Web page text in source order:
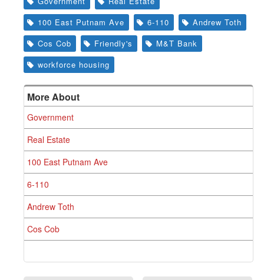
100 East Putnam Ave
6-110
Andrew Toth
Cos Cob
Friendly's
M&T Bank
workforce housing
More About
Government
Real Estate
100 East Putnam Ave
6-110
Andrew Toth
Cos Cob